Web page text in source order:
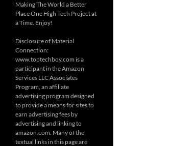
Making The World a Better
Place One High Tech Project at
a Time. Enjoy!
Disclosure of Material
Connection:
www.toptechboy.com is a
participant in the Amazon
Services LLC Associates
Program, an affiliate
advertising program designed
to provide a means for sites to
earn advertising fees by
advertising and linking to
amazon.com. Many of the
textual links in this page are